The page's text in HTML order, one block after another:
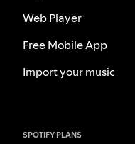
Web Player
Free Mobile App
Import your music
SPOTIFY PLANS